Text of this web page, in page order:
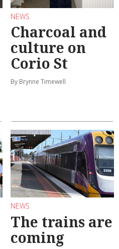
NEWS
Charcoal and
culture on
Corio St
By Brynne Timewell
NEWS
The trains are
coming